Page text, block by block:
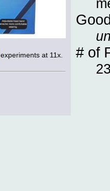
experiments at 11x. # of